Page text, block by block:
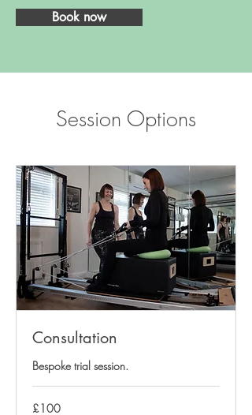
Book now
Session Options
Consultation
Bespoke trial session.
100
British
£100